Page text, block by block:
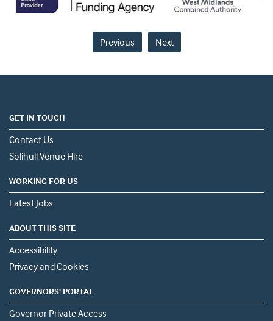
Previous Next
GET IN TOUCH
Contact Us
Solihull Venue Hire
WORKING FOR US
Latest Jobs
ABOUT THIS SITE
Accessibility
Privacy and Cookies
GOVERNORS' PORTAL
Governor Private Access